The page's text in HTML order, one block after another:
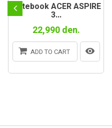
Notebook ACER ASPIRE
3...
22,990 den.
ADD TO CART